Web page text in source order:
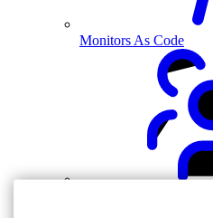
Monitors As Code